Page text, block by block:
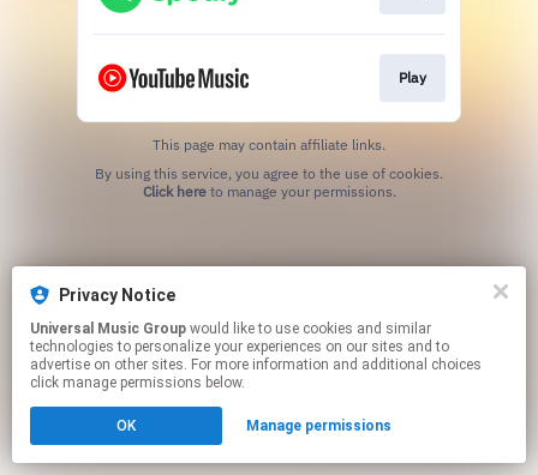
Play
This page may contain affiliate links.
Click hereto manage your permissions.
Privacy Notice
Universal Music Group
technologies to personalize your experiences on our sites and to
advertise on other sites. For more information and additional choices
click manage permissions below.
OK Manage permissions